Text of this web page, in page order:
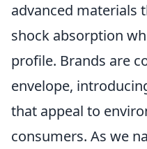
advanced materials
shock absorption
profile. Brands are
envelope,
that appeal to
consumers. As we